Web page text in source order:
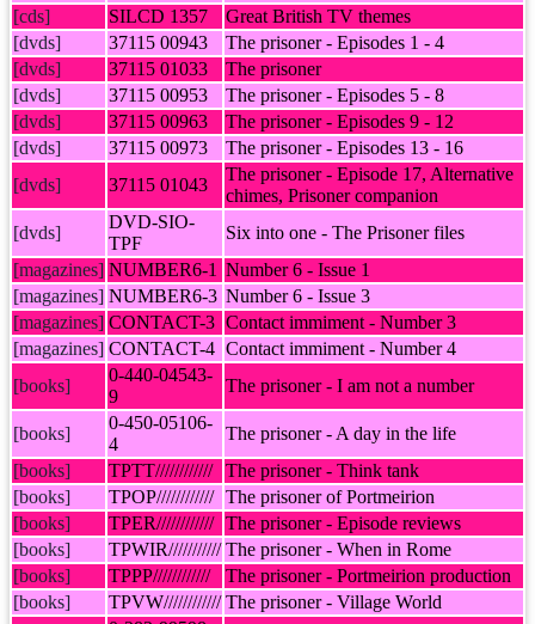
[cds]
SILCD 1357
Great British TV themes
[dvds]
37115 00943
The prisoner - Episodes 1 - 4
[dvds]
37115 01033
The prisoner
[dvds]
37115 00953
The prisoner - Episodes 5 - 8
[dvds]
37115 00963
The prisoner - Episodes 9 - 12
[dvds]
37115 00973
The prisoner - Episodes 13 - 16
[dvds]
37115 01043
The prisoner - Episode 17, Alternative
chimes, Prisoner companion
[dvds]
DVD-SIO-
TPF
Six into one - The Prisoner files
[magazines] NUMBER6-1 Number 6 - Issue 1
[magazines] NUMBER6-3 Number 6 - Issue 3
[magazines] CONTACT-3 Contact immiment - Number 3
[magazines] CONTACT-4 Contact immiment - Number 4
[books]
0-440-04543-
9
The prisoner - I am not a number
[books]
0-450-05106-
4
The prisoner - A day in the life
[books]
TPTT////////////
The prisoner - Think tank
[books]
TPOP//////////// The prisoner of Portmeirion
[books]
TPER//////////// The prisoner - Episode reviews
[books]
TPWIR/////////// The prisoner - When in Rome
[books]
TPPP////////////
The prisoner - Portmeirion production
[books]
TPVW//////////// The prisoner - Village World